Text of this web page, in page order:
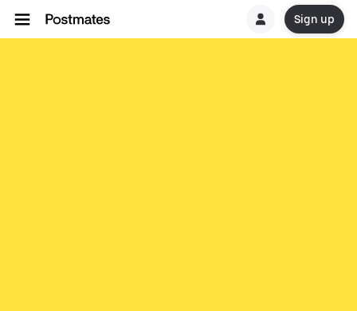
Sign up